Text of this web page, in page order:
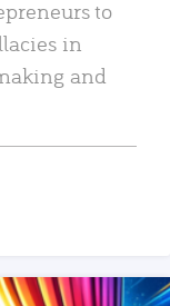
to
in
and